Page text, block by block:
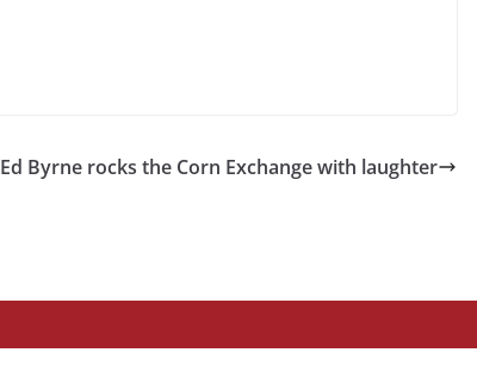
Ed Byrne rocks the Corn Exchange with laughter